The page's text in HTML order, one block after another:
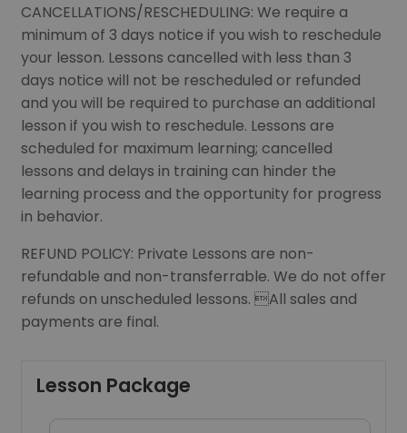
CANCELLATIONS/RESCHEDULING: We require a
minimum of 3 days notice if you wish to reschedule
your lesson. Lessons cancelled with less than 3
days notice will not be rescheduled or refunded
and you will be required to purchase an additional
lesson if you wish to reschedule. Lessons are
scheduled for maximum learning; cancelled
lessons and delays in training can hinder the
learning process and the opportunity for progress
in behavior.
REFUND POLICY: Private Lessons are non-
refundable and non-transferrable. We do not offer
refunds on unscheduled lessons. All sales and
payments are final.
Lesson Package